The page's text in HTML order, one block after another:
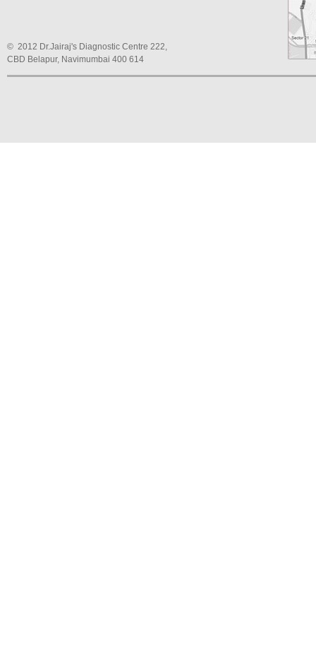
© 2012 Dr.Jairaj's Diagnostic Centre 222,
CBD Belapur, Navimumbai 400 614